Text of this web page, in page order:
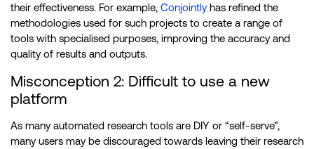
their effectiveness. For example, Conjointlyhas refined the
methodologies used for such projects to create a range of
tools with specialised purposes, improving the accuracy and
quality of results and outputs.
Misconception 2: Difficult to use a new
platform
As many automated research tools are DIY or “self-serve”,
many users may be discouraged towards leaving their research